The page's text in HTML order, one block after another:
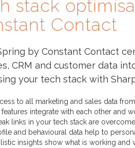
stack
Contact
by Constant Contact
CRM and customer data
your tech stack with
to all marketing and sales data
integrate with each other and
links in your tech stack are overcome
and behavioural data help to
insights show what is working and